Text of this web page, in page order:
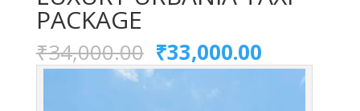
PACKAGE
₹34,000.00 Original
price
was:
₹33,000.00Current
price